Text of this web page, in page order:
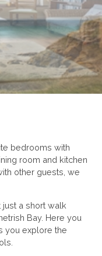
bedrooms with
room and kitchen
other guests, we
a short walk
Bay. Here you
you explore the